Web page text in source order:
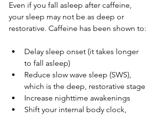
Even if you fall asleep after caffeine,
your sleep may not be as deep or
restorative. Caffeine has been shown to:
Delay sleep onset (it takes longer
to fall asleep)
Reduce slow wave sleep (SWS),
which is the deep, restorative stage
Increase nighttime awakenings
Shift your internal body clock,